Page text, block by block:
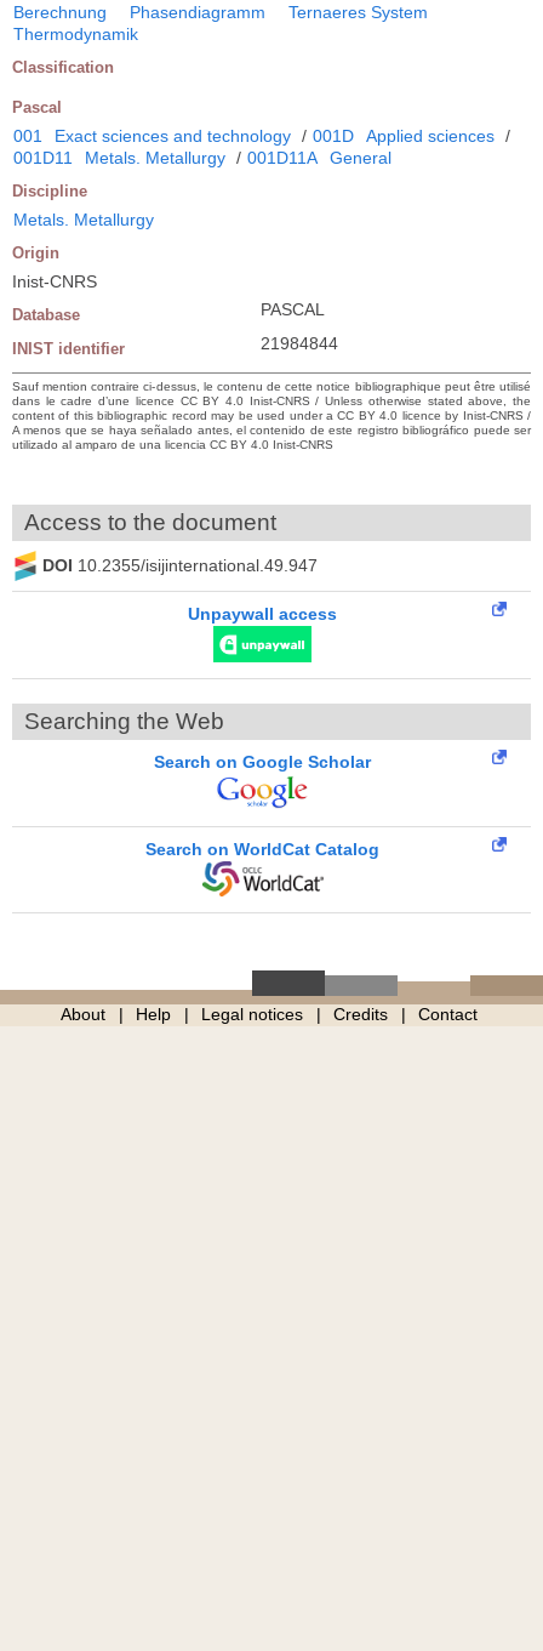
Berechnung Phasendiagramm
Ternaeres System
Thermodynamik
Classification
Pascal
001 Exact sciences and technology / 001D Applied sciences /
001D11
Metals. Metallurgy / 001D11A General
Discipline
Metals. Metallurgy
Origin
Inist-CNRS
Database PASCAL
INIST identifier 21984844
Sauf mention contraire ci-dessus, le contenu de cette notice bibliographique peut être utilisé
dans le cadre d’une licence CC BY 4.0 Inist-CNRS / Unless otherwise stated above, the
content of this bibliographic record may be used under a CC BY 4.0 licence by Inist-CNRS /
A menos que se haya señalado antes, el contenido de este registro bibliográfico puede ser
utilizado al amparo de una licencia CC BY 4.0 Inist-CNRS
Access to the document
DOI 10.2355/isijinternational.49.947
Unpaywall access
Searching the Web
Search on Google Scholar
Search on WorldCat Catalog
About Help Legal notices Credits Contact